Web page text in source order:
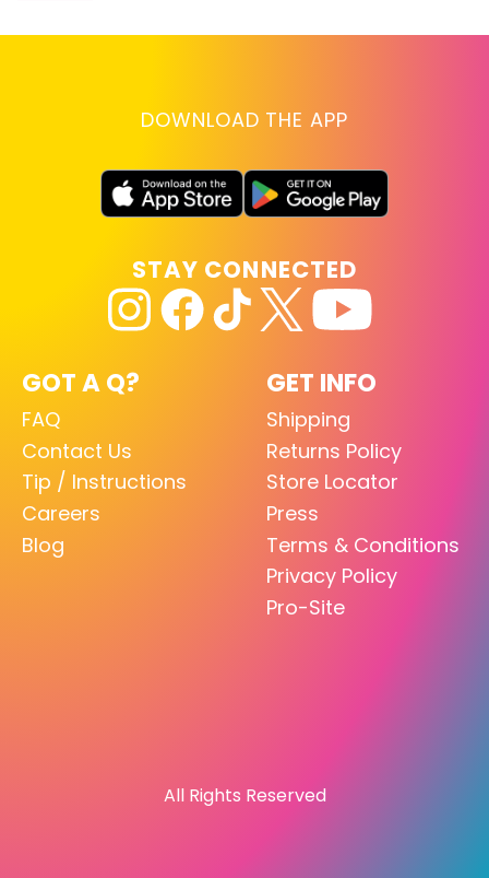
DOWNLOAD THE APP
GOT A Q?
FAQ
Contact Us
Tip / Instructions
Careers
Blog
GET INFO
Shipping
Returns Policy
Store Locator
Press
Terms & Conditions
Privacy Policy
Pro-Site
STAY CONNECTED
All Rights Reserved